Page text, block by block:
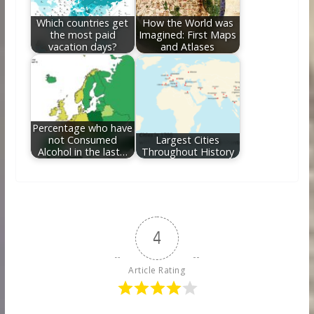
Which countries get
the most paid
vacation days?
How the World was
Imagined: First Maps
and Atlases
Percentage who have
not Consumed
Alcohol in the last…
Largest Cities
Throughout History
4
Article Rating